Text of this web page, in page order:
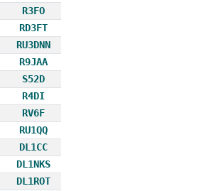
R3FO
RD3FT
RU3DNN
R9JAA
S52D
R4DI
RV6F
RU1QQ
DL1CC
DL1NKS
DL1ROT